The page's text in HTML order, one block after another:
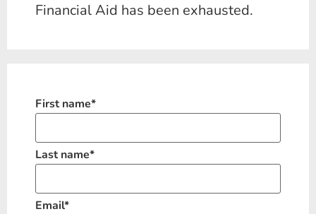
Financial Aid has been exhausted.
First name*
Last name*
Email*